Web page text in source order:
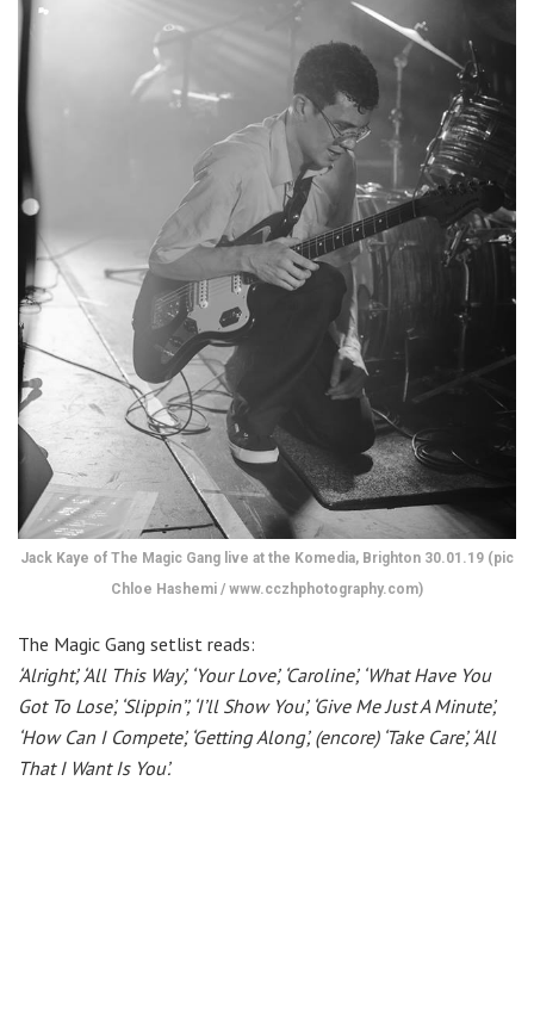
Jack Kaye of The Magic Gang live at the Komedia, Brighton 30.01.19 (pic
Chloe Hashemi / www.cczhphotography.com)
The Magic Gang setlist reads:
‘Alright’, ‘All This Way’, ‘Your Love’, ‘Caroline’, ‘What Have You
Got To Lose’, ‘Slippin’’, ‘I’ll Show You’, ‘Give Me Just A Minute’,
‘How Can I Compete’, ‘Getting Along’, (encore) ‘Take Care’, ‘All
That I Want Is You’.